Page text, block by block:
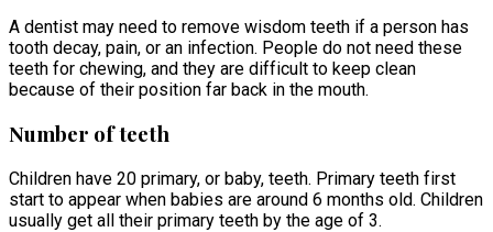
A dentist may need to remove wisdom teeth if a person has
tooth decay, pain, or an infection. People do not need these
teeth for chewing, and they are difficult to keep clean
because of their position far back in the mouth.
Number of teeth
Children have 20 primary, or baby, teeth. Primary teeth first
start to appear when babies are around 6 months old. Children
usually get all their primary teeth by the age of 3.